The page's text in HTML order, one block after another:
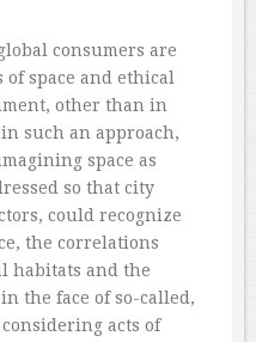
consumers are
space and ethical
other than in
such an approach,
space as
so that city
could recognize
the correlations
habitats and the
the face of so-called,
acts of